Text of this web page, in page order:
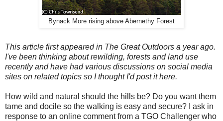
Bynack More rising above Abernethy Forest
This article first appeared in The Great Outdoors a year ago.
I've been thinking about rewilding, forests and land use
recently and have had various discussions on social media
sites on related topics so I thought I'd post it here.
How wild and natural should the hills be? Do you want them
tame and docile so the walking is easy and secure? I ask in
response to an online comment from a TGO Challenger who